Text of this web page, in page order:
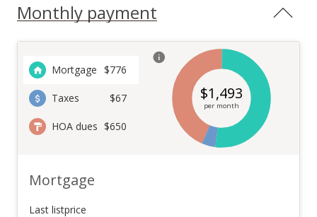
Monthly payment
Mortgage $776
Taxes $67
HOA dues $650
$1,493
per month
Mortgage
Last listprice